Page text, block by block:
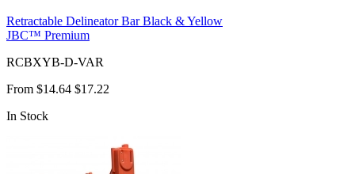
Retractable Delineator Bar Black & Yellow
JBC™ Premium
RCBXYB-D-VAR
From $14.64 $17.22
In Stock